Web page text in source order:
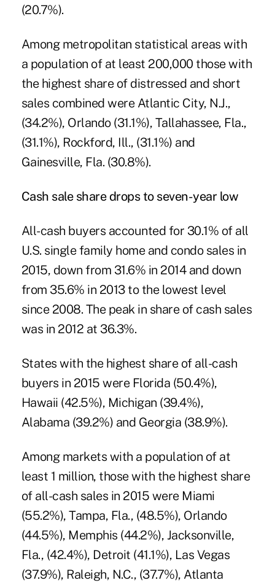
(20.7%).
Among metropolitan statistical areas with
a population of at least 200,000 those with
the highest share of distressed and short
sales combined were Atlantic City, N.J.,
(34.2%), Orlando (31.1%), Tallahassee, Fla.,
(31.1%), Rockford, Ill., (31.1%) and
Gainesville, Fla. (30.8%).
Cash sale share drops to seven-year low
All-cash buyers accounted for 30.1% of all
U.S. single family home and condo sales in
2015, down from 31.6% in 2014 and down
from 35.6% in 2013 to the lowest level
since 2008. The peak in share of cash sales
was in 2012 at 36.3%.
States with the highest share of all-cash
buyers in 2015 were Florida (50.4%),
Hawaii (42.5%), Michigan (39.4%),
Alabama (39.2%) and Georgia (38.9%).
Among markets with a population of at
least 1 million, those with the highest share
of all-cash sales in 2015 were Miami
(55.2%), Tampa, Fla., (48.5%), Orlando
(44.5%), Memphis (44.2%), Jacksonville,
Fla., (42.4%), Detroit (41.1%), Las Vegas
(37.9%), Raleigh, N.C., (37.7%), Atlanta